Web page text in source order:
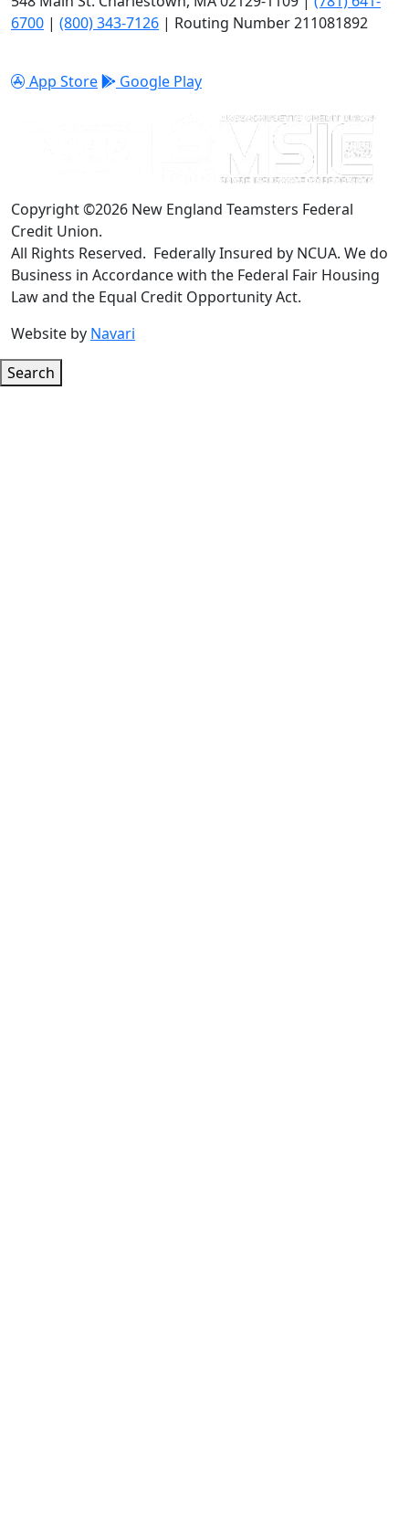
6700 | (800) 343-7126 | Routing Number 211081892
App Store Google Play
Copyright ©2026 New England Teamsters Federal
Credit Union.
All Rights Reserved. Federally Insured by NCUA. We do
Business in Accordance with the Federal Fair Housing
Law and the Equal Credit Opportunity Act.
Website by Navari
Search